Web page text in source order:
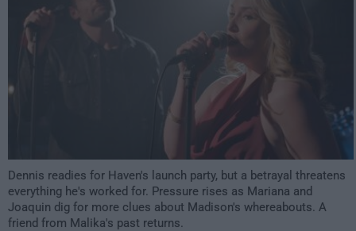
Dennis readies for Haven's launch party, but a betrayal threatens
everything he's worked for. Pressure rises as Mariana and
Joaquin dig for more clues about Madison's whereabouts. A
friend from Malika's past returns.